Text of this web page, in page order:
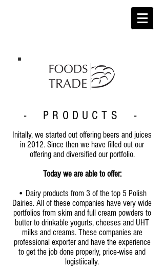
- PRODUCTS -
Initally, we started out offering beers and juices
in 2012. Since then we have filled out our
offering and diversified our portfolio.
Today we are able to offer:
• Dairy products from 3 of the top 5 Polish
Dairies. All of these companies have very wide
portfolios from skim and full cream powders to
butter to drinkable yogurts, cheeses and UHT
milks and creams. These companies are
professional exporter and have the experience
to get the job done properly, price-wise and
logistiically.